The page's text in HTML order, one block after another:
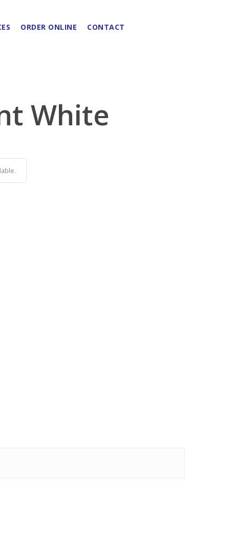
ORDER ONLINE CONTACT
White